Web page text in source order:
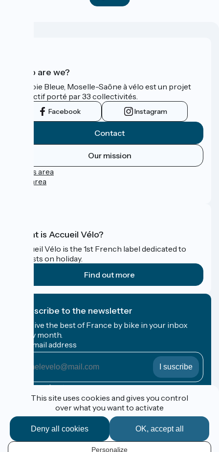
Who are we?
La Voie Bleue, Moselle-Saône à vélo est un projet
collectif porté par 33 collectivités.
Facebook Instagram
Contact
Our mission
Press area
Pro area
What is Accueil Vélo?
Accueil Vélo is the 1st French label dedicated to
cyclists on holiday.
Find out more
I subscribe to the newsletter
Receive the best of France by bike in your inbox
every month.
My email address
email
address
Registration terms
Funded as part of Destination France
This site uses cookies and gives you control
over what you want to activate
OK, accept all
Deny all cookies
Personalize